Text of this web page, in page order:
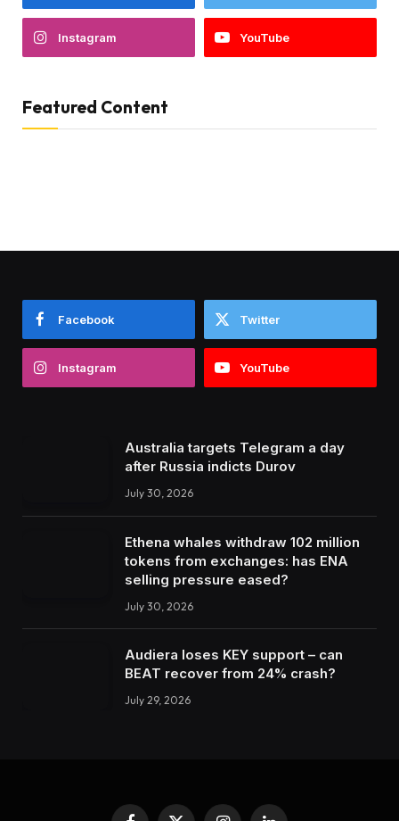
Instagram YouTube
Featured Content
Facebook Twitter
Instagram YouTube
Australia targets Telegram a day
after Russia indicts Durov
July 30, 2026
Ethena whales withdraw 102 million
tokens from exchanges: has ENA
selling pressure eased?
July 30, 2026
Audiera loses KEY support – can
BEAT recover from 24% crash?
July 29, 2026